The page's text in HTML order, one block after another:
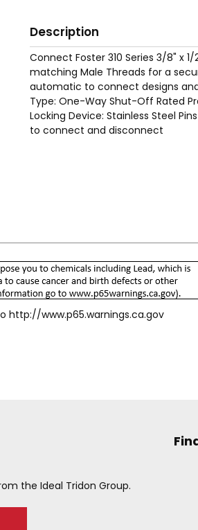
Description
Connect Foster 310 Series 3/8" x
matching Male Threads for a
automatic to connect designs and
Type: One-Way Shut-Off Rated
Locking Device: Stainless Steel
to connect and disconnect
http://www.p65.warnings.ca.gov
the Ideal Tridon Group.